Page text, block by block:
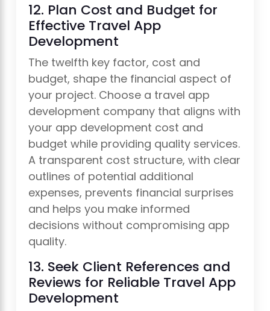
12. Plan Cost and Budget for
Effective Travel App
Development
The twelfth key factor, cost and
budget, shape the financial aspect of
your project. Choose a travel app
development company that aligns with
your app development cost and
budget while providing quality services.
A transparent cost structure, with clear
outlines of potential additional
expenses, prevents financial surprises
and helps you make informed
decisions without compromising app
quality.
13. Seek Client References and
Reviews for Reliable Travel App
Development